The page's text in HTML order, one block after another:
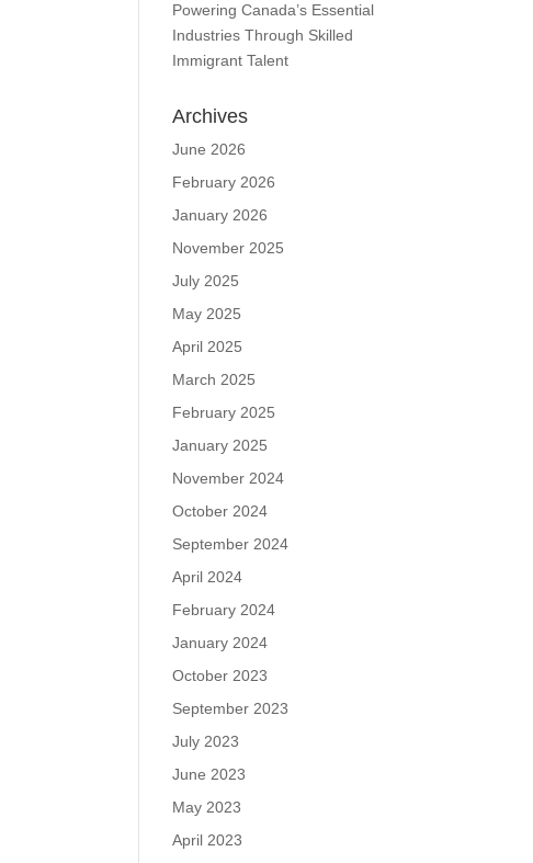
Powering Canada’s Essential
Industries Through Skilled
Immigrant Talent
Archives
June 2026
February 2026
January 2026
November 2025
July 2025
May 2025
April 2025
March 2025
February 2025
January 2025
November 2024
October 2024
September 2024
April 2024
February 2024
January 2024
October 2023
September 2023
July 2023
June 2023
May 2023
April 2023